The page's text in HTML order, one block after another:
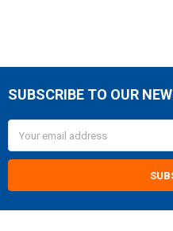
Footer
SUBSCRIBE TO OUR
Address